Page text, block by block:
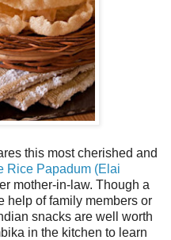
this most cherished and
Rice Papadum (Elai
mother-in-law. Though a
help of family members or
snacks are well worth
in the kitchen to learn